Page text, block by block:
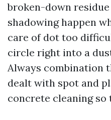
broken-down residue
shadowing happen
care of dot too
circle right into a
Always combination
dealt with spot and
concrete cleaning so